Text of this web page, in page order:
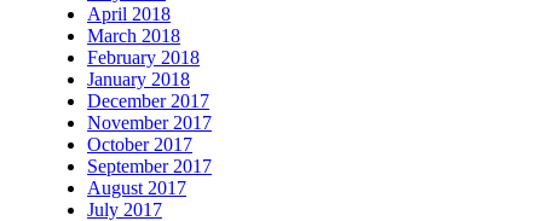
April 2018
March 2018
February 2018
January 2018
December 2017
November 2017
October 2017
September 2017
August 2017
July 2017